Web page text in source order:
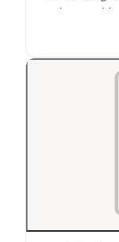
and a good
next
"There was
even hide